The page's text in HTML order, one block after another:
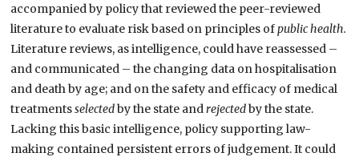
accompanied by policy that reviewed the peer-reviewed
literature to evaluate risk based on principles ofpublic health.
Literature reviews, as intelligence, could have reassessed –
and communicated – the changing data on hospitalisation
and death by age; and on the safety and efficacy of medical
treatmentsselectedby the state andrejectedby the state.
Lacking this basic intelligence, policy supporting law-
making contained persistent errors of judgement. It could